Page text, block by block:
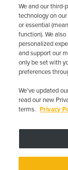
Device may vary
We and our third-
technology on
or essential
function). We
personalized
and support our
only be set with
preferences
We’ve updated
read our new
terms. Privacy